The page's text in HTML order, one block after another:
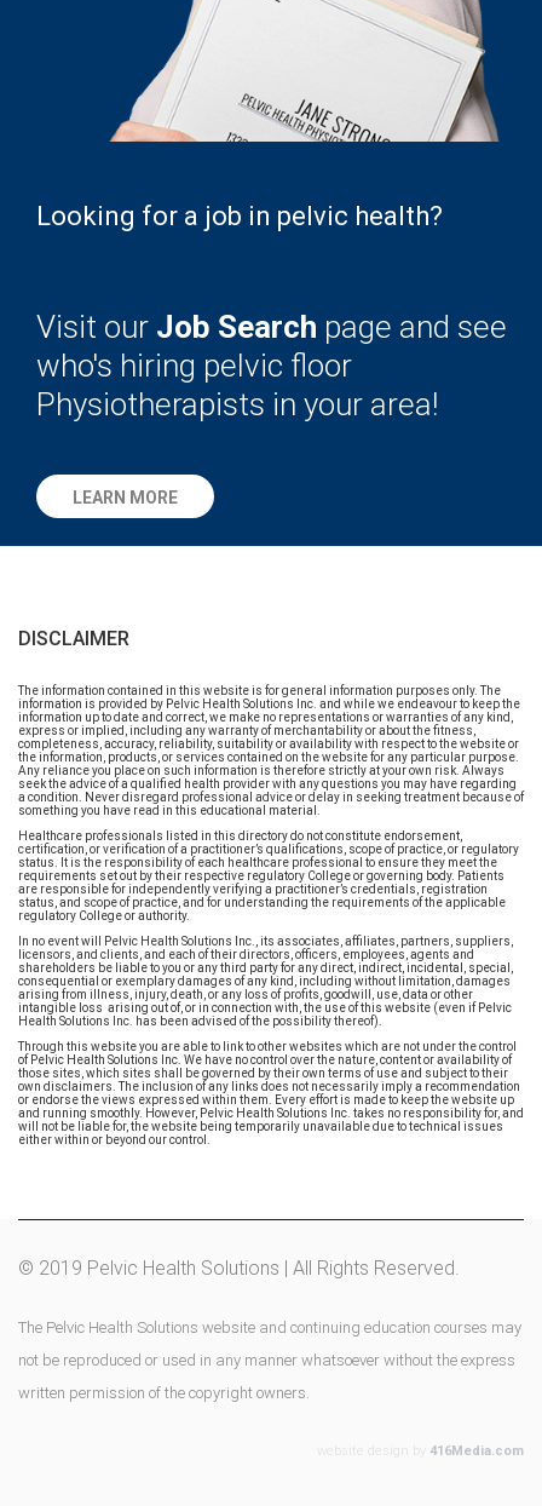
Looking for a job in pelvic health?
Visit our Job Search page and see
who's hiring pelvic floor
Physiotherapists in your area!
LEARN MORE
DISCLAIMER
The information contained in this website is for general information purposes only. The
information is provided by Pelvic Health Solutions Inc. and while we endeavour to keep the
information up to date and correct, we make no representations or warranties of any kind,
express or implied, including any warranty of merchantability or about the fitness,
completeness, accuracy, reliability, suitability or availability with respect to the website or
the information, products, or services contained on the website for any particular purpose.
Any reliance you place on such information is therefore strictly at your own risk. Always
seek the advice of a qualified health provider with any questions you may have regarding
a condition. Never disregard professional advice or delay in seeking treatment because of
something you have read in this educational material.
Healthcare professionals listed in this directory do not constitute endorsement,
certification, or verification of a practitioner’s qualifications, scope of practice, or regulatory
status. It is the responsibility of each healthcare professional to ensure they meet the
requirements set out by their respective regulatory College or governing body. Patients
are responsible for independently verifying a practitioner’s credentials, registration
status, and scope of practice, and for understanding the requirements of the applicable
regulatory College or authority.
In no event will Pelvic Health Solutions Inc., its associates, affiliates, partners, suppliers,
licensors, and clients, and each of their directors, officers, employees, agents and
shareholders be liable to you or any third party for any direct, indirect, incidental, special,
consequential or exemplary damages of any kind, including without limitation, damages
arising from illness, injury, death, or any loss of profits, goodwill, use, data or other
intangible loss arising out of, or in connection with, the use of this website (even if Pelvic
Health Solutions Inc. has been advised of the possibility thereof).
Through this website you are able to link to other websites which are not under the control
of Pelvic Health Solutions Inc. We have no control over the nature, content or availability of
those sites, which sites shall be governed by their own terms of use and subject to their
own disclaimers. The inclusion of any links does not necessarily imply a recommendation
or endorse the views expressed within them. Every effort is made to keep the website up
and running smoothly. However, Pelvic Health Solutions Inc. takes no responsibility for, and
will not be liable for, the website being temporarily unavailable due to technical issues
either within or beyond our control.
© 2019 Pelvic Health Solutions | All Rights Reserved.
The Pelvic Health Solutions website and continuing education courses may
not be reproduced or used in any manner whatsoever without the express
written permission of the copyright owners.
website design by 416Media.com